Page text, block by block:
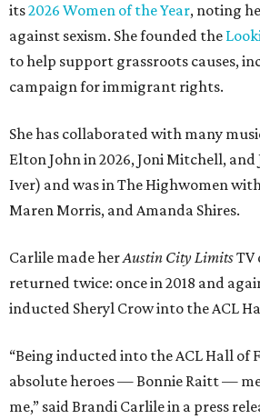
its2026 Women of the Year, noting
against sexism. She founded the
to help support grassroots causes,
campaign for immigrant rights.
She has collaborated with many
Elton John in 2026, Joni Mitchell,
Iver) and was in The Highwomen
Maren Morris, and Amanda Shires.
Carlile made herAustin City LimitsTV
returned twice: once in 2018 and
inducted Sheryl Crow into the ACL
“Being inducted into the ACL Hall of
absolute heroes — Bonnie Raitt —
me,” said Brandi Carlile in a press